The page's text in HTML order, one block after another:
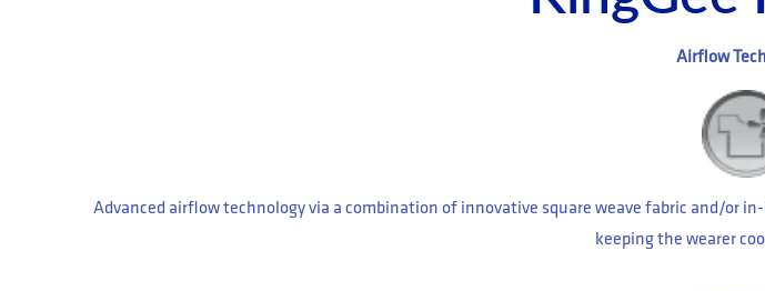
Airflow
Advanced airflow technology via a combination of innovative square weave fabric and/or
keeping the wearer